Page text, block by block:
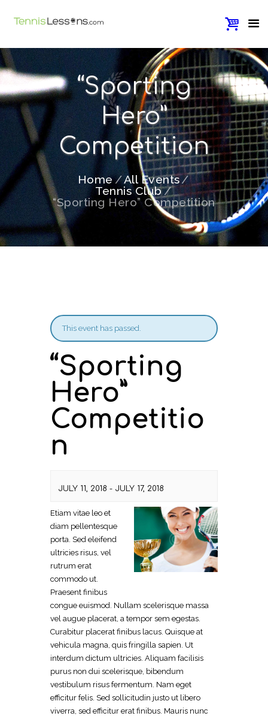
“Sporting
Hero”
Competition
Home
All Events
Tennis Club
“Sporting Hero” Competition
This event has passed.
“Sporting
Hero”
Competitio
n
JULY 11, 2018 - JULY 17, 2018
Etiam vitae leo et
diam pellentesque
porta. Sed eleifend
ultricies risus, vel
rutrum erat
commodo ut.
Praesent finibus
congue euismod. Nullam scelerisque massa
vel augue placerat, a tempor sem egestas.
Curabitur placerat finibus lacus. Quisque at
vehicula magna, quis fringilla sapien. Ut
interdum dictum ultricies. Aliquam facilisis
purus non dui scelerisque, bibendum
vestibulum risus fermentum. Nam eget
efficitur felis. Sed sollicitudin justo ut libero
viverra, sed efficitur erat finibus. Mauris nunc